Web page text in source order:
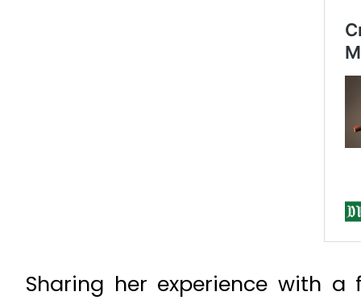
Sharing her experience with